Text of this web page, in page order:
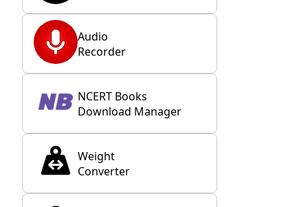
Audio
Recorder
NCERT Books
Download Manager
Weight
Converter